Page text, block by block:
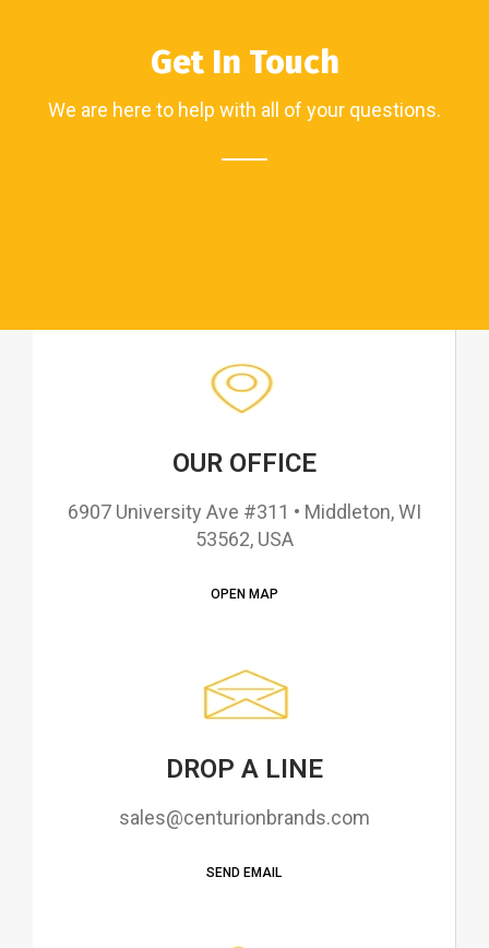
Get In Touch
We are here to help with all of your questions.
OUR OFFICE
6907 University Ave #311 • Middleton, WI
53562, USA
OPEN MAP
DROP A LINE
sales@centurionbrands.com
SEND EMAIL